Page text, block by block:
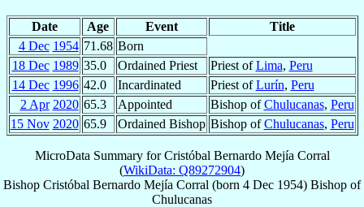
Date Age Event
Title
4 Dec 1954 71.68 Born
18 Dec 1989 35.0 Ordained Priest Priest ofLima, Peru
14 Dec 1996 42.0 Incardinated Priest ofLurín, Peru
2 Apr 2020 65.3 Appointed Bishop ofChulucanas, Peru
15 Nov 2020 65.9 Ordained Bishop Bishop ofChulucanas, Peru
MicroData Summary forCristóbal Bernardo Mejía Corral
(WikiData: Q89272904)
Bishop Cristóbal Bernardo Mejía Corral (born 4 Dec 1954) Bishop of
Chulucanas